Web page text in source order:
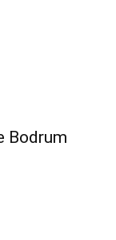
Bodrum